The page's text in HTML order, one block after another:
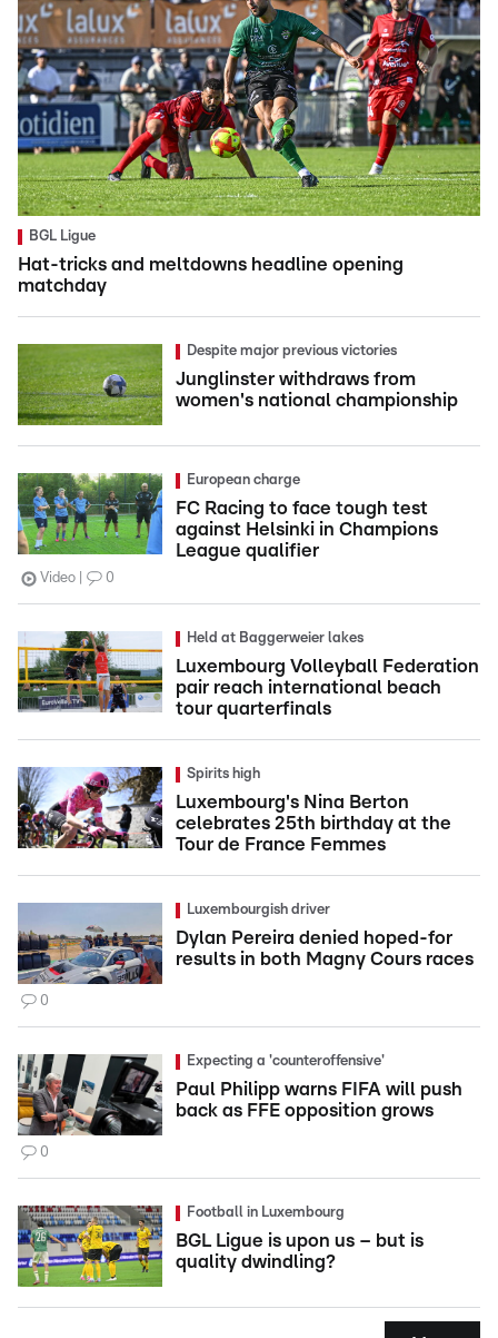
BGL Ligue
Hat-tricks and meltdowns headline opening
matchday
Despite major previous victories
Junglinster withdraws from
women's national championship
European charge
FC Racing to face tough test
against Helsinki in Champions
League qualifier
Video 0
Held at Baggerweier lakes
Luxembourg Volleyball Federation
pair reach international beach
tour quarterfinals
Spirits high
Luxembourg's Nina Berton
celebrates 25th birthday at the
Tour de France Femmes
Luxembourgish driver
Dylan Pereira denied hoped-for
results in both Magny Cours races
0
Expecting a 'counteroffensive'
Paul Philipp warns FIFA will push
back as FFE opposition grows
0
Football in Luxembourg
BGL Ligue is upon us – but is
quality dwindling?